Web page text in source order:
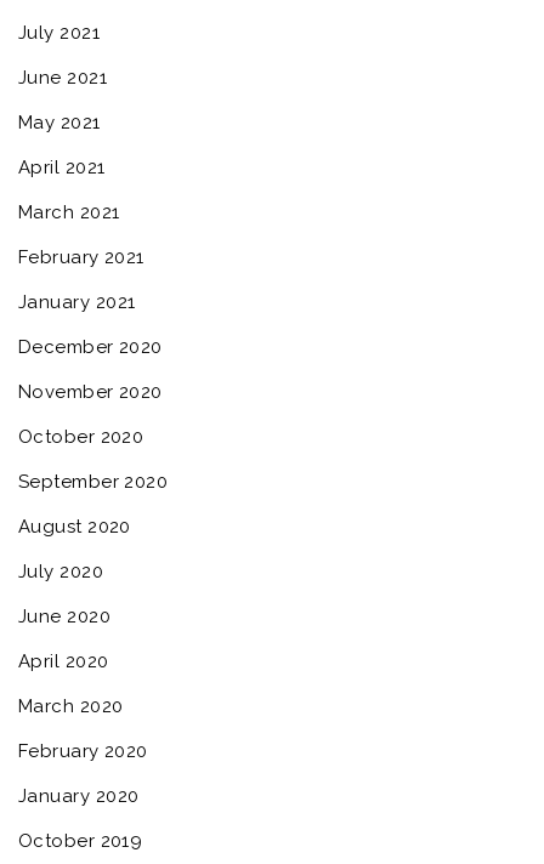
July 2021
June 2021
May 2021
April 2021
March 2021
February 2021
January 2021
December 2020
November 2020
October 2020
September 2020
August 2020
July 2020
June 2020
April 2020
March 2020
February 2020
January 2020
October 2019